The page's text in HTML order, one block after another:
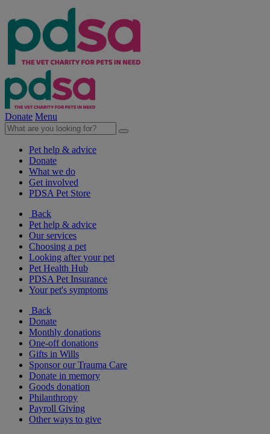
Donate Menu
Pet help & advice
Donate
What we do
Get involved
PDSA Pet Store
Back
Pet help & advice
Our services
Choosing a pet
Looking after your pet
Pet Health Hub
PDSA Pet Insurance
Your pet's symptoms
Back
Donate
Monthly donations
One-off donations
Gifts in Wills
Sponsor our Trauma Care
Donate in memory
Goods donation
Philanthropy
Payroll Giving
Other ways to give